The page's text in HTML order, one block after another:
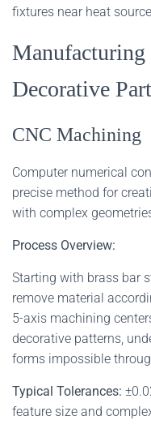
fixtures near heat
Manufacturing
Decorative
CNC Machining
Computer numerical
precise method for
with complex
Process Overview:
Starting with brass bar
remove material
5-axis machining
decorative patterns,
forms impossible
Typical Tolerances:
feature size and